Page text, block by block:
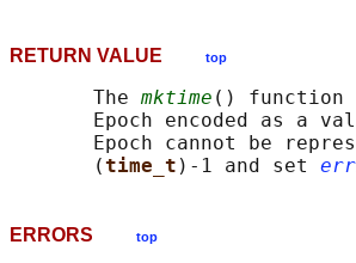
RETURN VALUE top
       The
mktime () function
Epoch encoded as a
Epoch cannot be
       (
time_t )-1 and set
ERRORS top